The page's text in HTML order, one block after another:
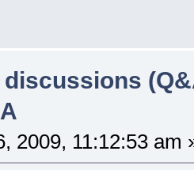
discussions
2009, 11:12:53 am